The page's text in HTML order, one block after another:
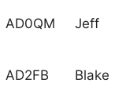
AD0QM Jeff
AD2FB Blake